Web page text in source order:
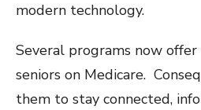
modern technology.
Several programs now
seniors on Medicare.
them to stay connected,